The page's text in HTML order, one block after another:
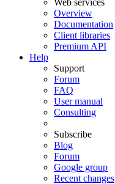
Web services
Overview
Documentation
Client libraries
Premium API
Help
Support
Forum
FAQ
User manual
Consulting
Subscribe
Blog
Forum
Google group
Recent changes